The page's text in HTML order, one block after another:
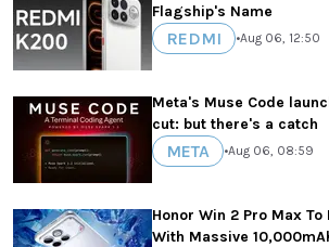
Flagship's Name
REDMI •Aug 06, 12:50
Meta's Muse Code
cut: but there's a catch
META •Aug 06, 08:59
Honor Win 2 Pro Max
With Massive